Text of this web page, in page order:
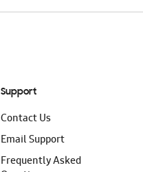
Support
Contact Us
Email Support
Frequently Asked